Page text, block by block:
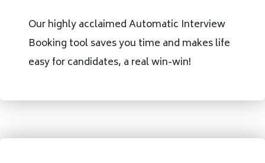
Our highly acclaimed Automatic Interview
Booking tool saves you time and makes life
easy for candidates, a real win-win!